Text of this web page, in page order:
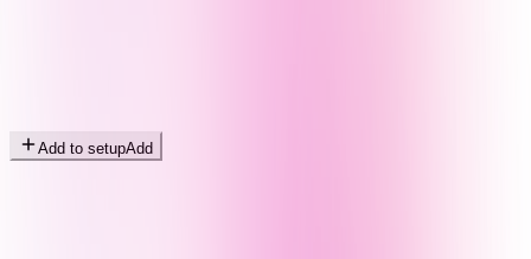
Add to setupAdd